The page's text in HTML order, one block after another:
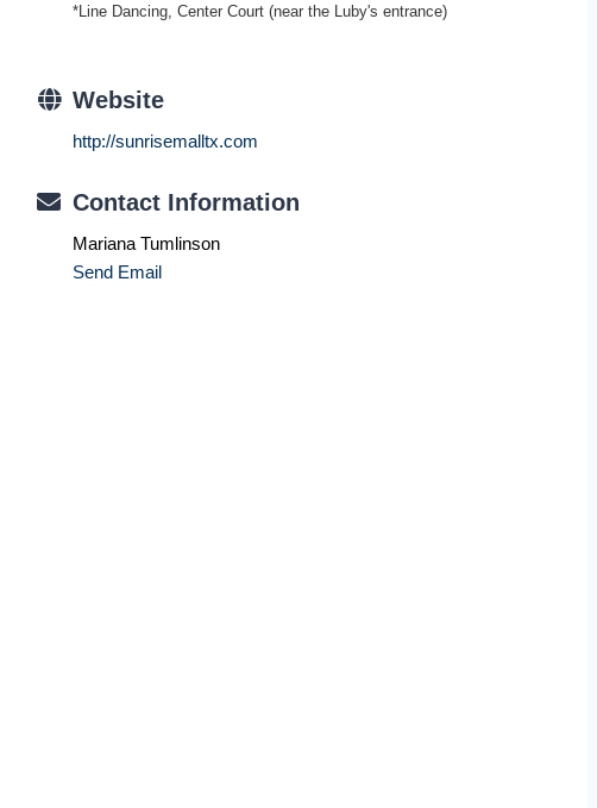
*Line Dancing, Center Court (near the Luby's entrance)
Website
http://sunrisemalltx.com
Contact Information
Mariana Tumlinson
Send Email